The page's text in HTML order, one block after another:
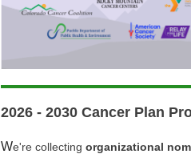
2026 - 2030 Cancer Plan
We're collecting organizational